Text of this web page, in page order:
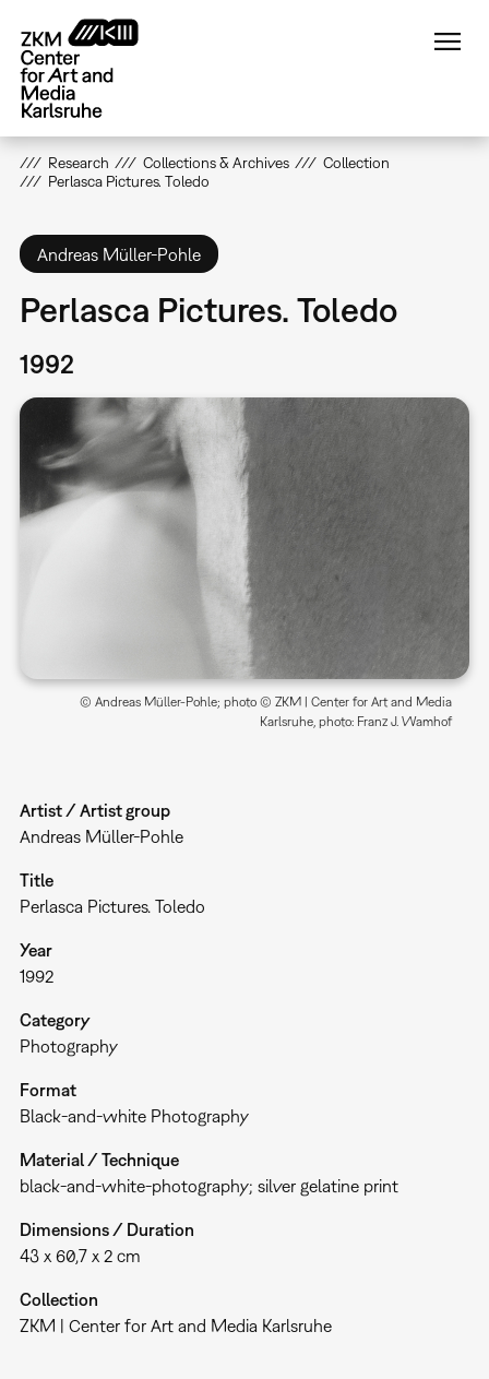
main
content
Research Collections & Archives
Collection
Perlasca Pictures. Toledo
Andreas Müller-Pohle
Perlasca Pictures. Toledo
1992
© Andreas Müller-Pohle; photo © ZKM | Center for Art and Media
Karlsruhe, photo: Franz J. Wamhof
Artist / Artist group
Andreas Müller-Pohle
Title
Perlasca Pictures. Toledo
Year
1992
Category
Photography
Format
Black-and-white Photography
Material / Technique
black-and-white-photography; silver gelatine print
Dimensions / Duration
43 x 60,7 x 2 cm
Collection
ZKM | Center for Art and Media Karlsruhe